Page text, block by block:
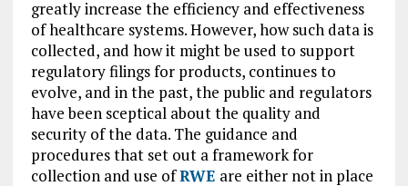
greatly increase the efficiency and effectiveness
of healthcare systems. However, how such data is
collected, and how it might be used to support
regulatory filings for products, continues to
evolve, and in the past, the public and regulators
have been sceptical about the quality and
security of the data. The guidance and
procedures that set out a framework for
collection and use ofRWE are either not in place